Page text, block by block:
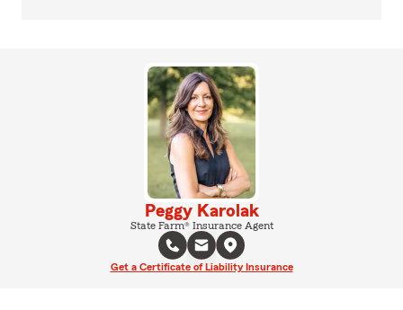
Peggy Karolak
State Farm® Insurance Agent
Get a Certificate of Liability Insurance